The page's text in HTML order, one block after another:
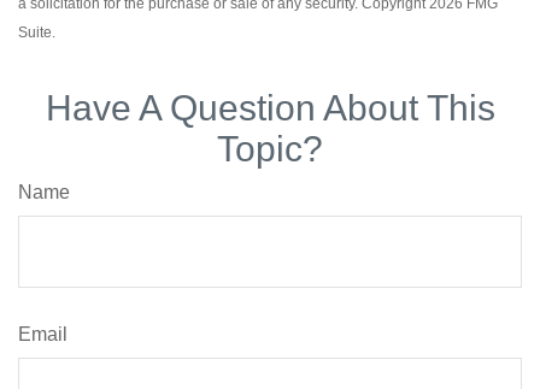
Suite.
Have A Question About This
Topic?
Name
Email